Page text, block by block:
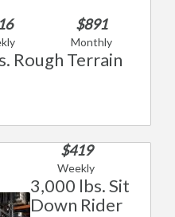
$891
Monthly
Rough Terrain
$419
Weekly
3,000 lbs. Sit
Down Rider